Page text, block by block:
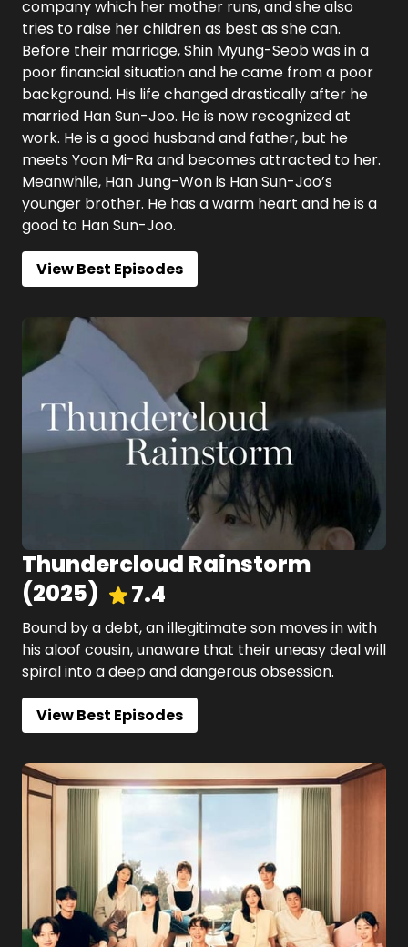
company which her mother runs, and she also
tries to raise her children as best as she can.
Before their marriage, Shin Myung-Seob was in a
poor financial situation and he came from a poor
background. His life changed drastically after he
married Han Sun-Joo. He is now recognized at
work. He is a good husband and father, but he
meets Yoon Mi-Ra and becomes attracted to her.
Meanwhile, Han Jung-Won is Han Sun-Joo’s
younger brother. He has a warm heart and he is a
good to Han Sun-Joo.
View Best Episodes
Thundercloud Rainstorm
(2025) 7.4
Bound by a debt, an illegitimate son moves in with
his aloof cousin, unaware that their uneasy deal will
spiral into a deep and dangerous obsession.
View Best Episodes